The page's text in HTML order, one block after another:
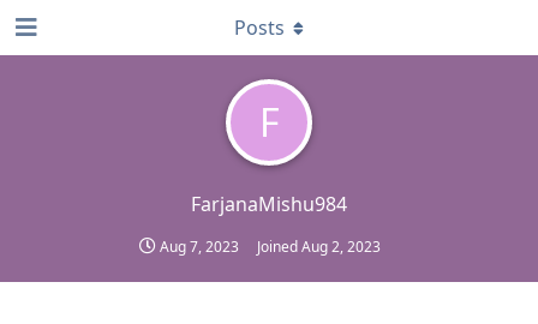
F
FarjanaMishu984
Aug 7, 2023 JoinedAug 2, 2023
Posts